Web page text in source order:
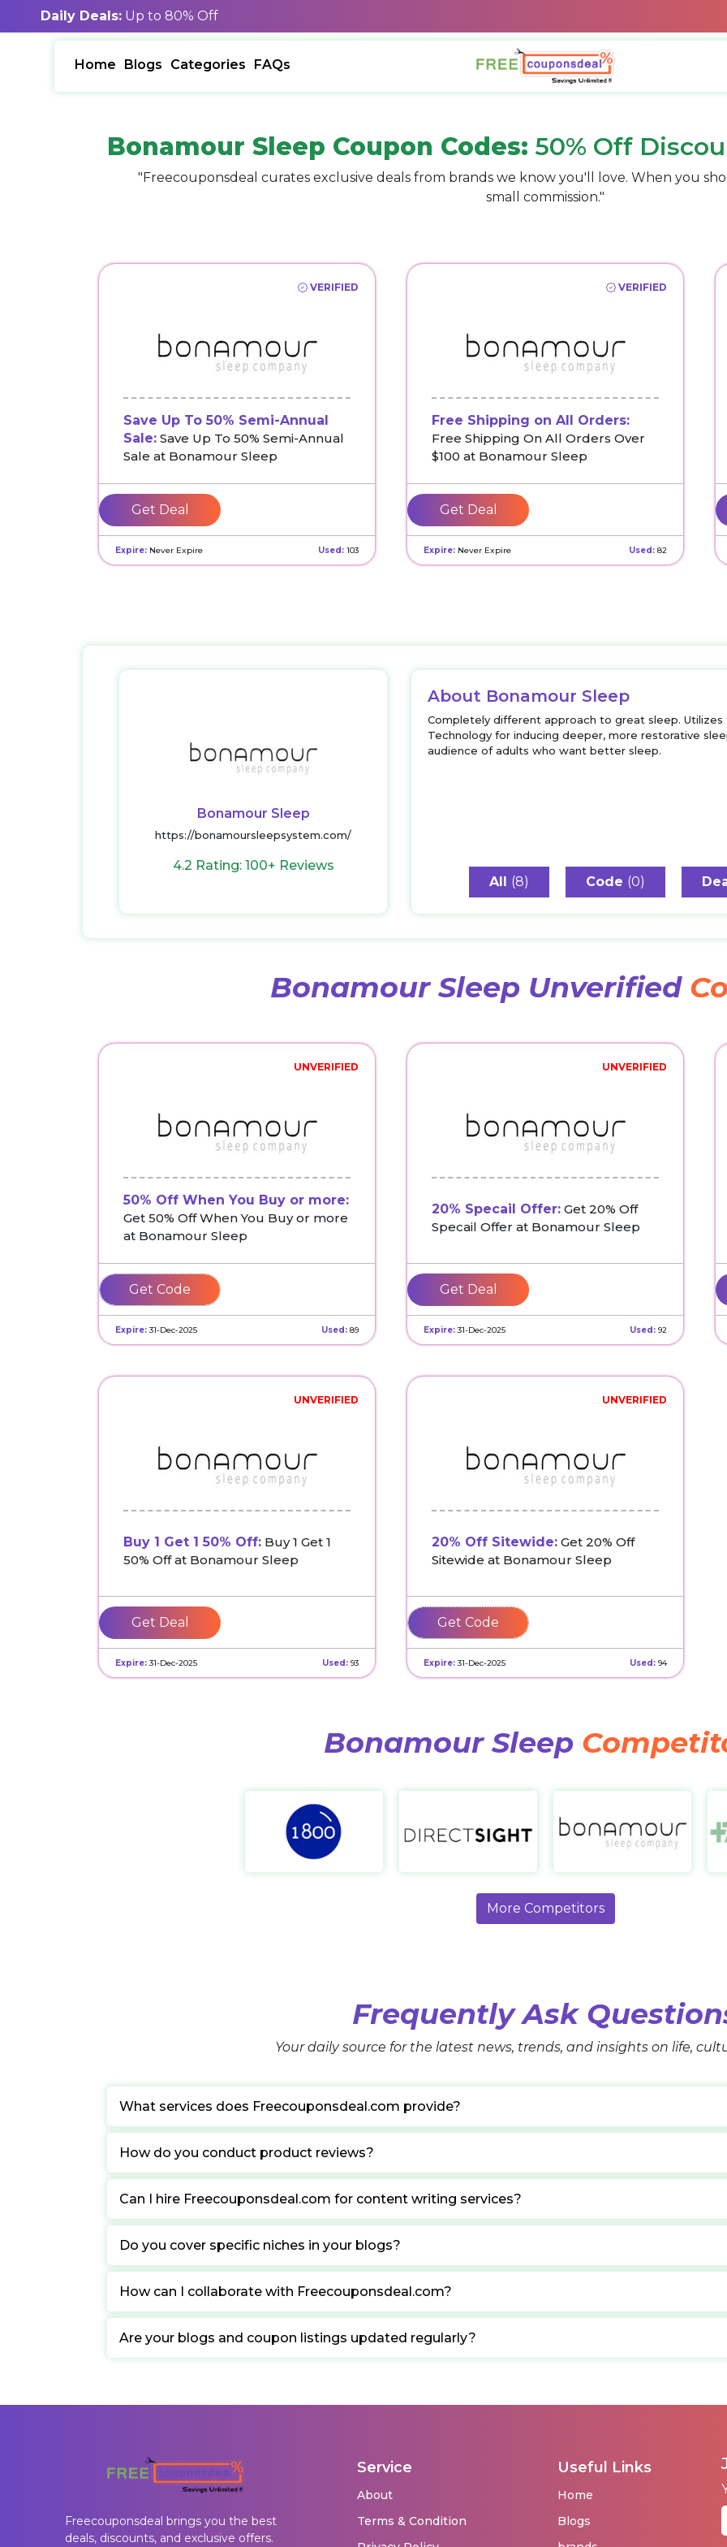
Daily Deals: Up to 80% Off
Home Blogs Categories FAQs
Bonamour Sleep Coupon Codes: 50% Off
"Freecouponsdeal curates exclusive deals from brands we know you'll love. When you
small commission."
VERIFIED
Save Up To 50% Semi-Annual
Sale: Save Up To 50% Semi-Annual
Sale at Bonamour Sleep
Get Deal
Expire: Never Expire Used: 103
VERIFIED
Free Shipping on All Orders:
Free Shipping On All Orders Over
$100 at Bonamour Sleep
Get Deal
Expire: Never Expire Used: 82
Bonamour Sleep
https://bonamoursleepsystem.com/
4.2 Rating: 100+ Reviews
About Bonamour Sleep
Completely different approach to great sleep. Utilizes
Technology for inducing deeper, more restorative
audience of adults who want better sleep.
All (8) Code (0)
Bonamour Sleep Unverified
UNVERIFIED
50% Off When You Buy or more:
Get 50% Off When You Buy or more
at Bonamour Sleep
SAVEBIG
Expire:31-Dec-2025 Used: 89
UNVERIFIED
20% Specail Offer: Get 20% Off
Specail Offer at Bonamour Sleep
Get Deal
Expire:31-Dec-2025 Used: 92
UNVERIFIED
Buy 1 Get 1 50% Off: Buy 1 Get 1
50% Off at Bonamour Sleep
Get Deal
Expire:31-Dec-2025 Used: 93
UNVERIFIED
20% Off Sitewide: Get 20% Off
Sitewide at Bonamour Sleep
SLEEP20
Expire:31-Dec-2025 Used: 94
Bonamour Sleep
https://www.1800contacts.com/
Direct Sight UK
https://www.directsight.co.uk/
More Competitors
Frequently Ask
Your daily source for the latest news, trends, and insights on life,
What services does Freecouponsdeal.com provide?
How do you conduct product reviews?
Can I hire Freecouponsdeal.com for content writing services?
Do you cover specific niches in your blogs?
How can I collaborate with Freecouponsdeal.com?
Are your blogs and coupon listings updated regularly?
Freecouponsdeal brings you the best
deals, discounts, and exclusive offers.
Service
About
Terms & Condition
Useful Links
Home
Blogs